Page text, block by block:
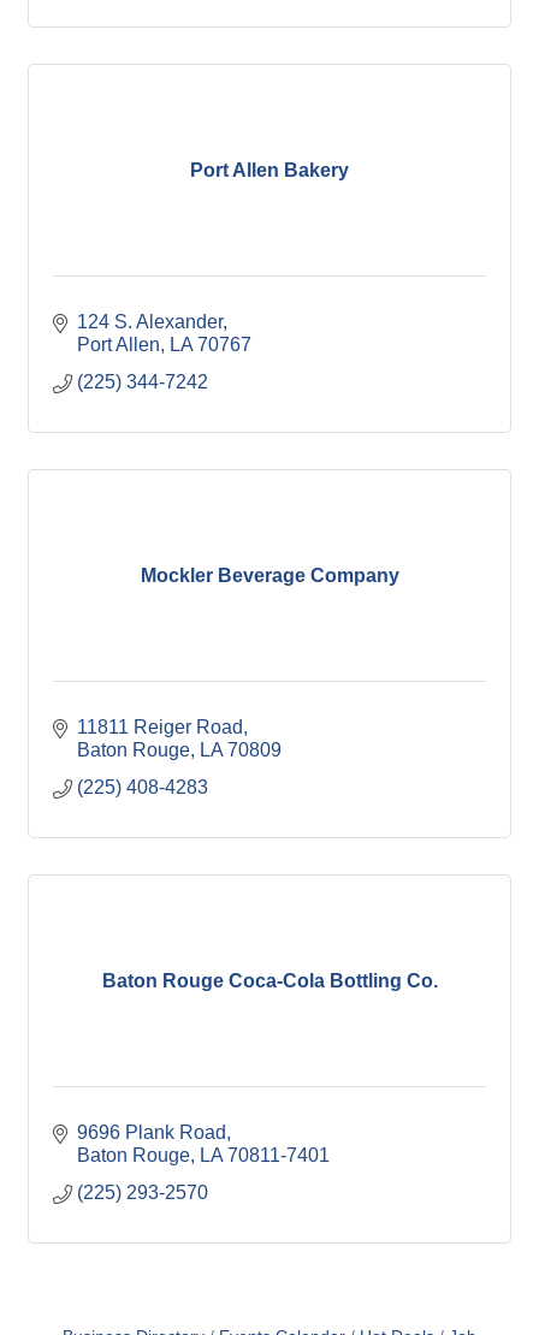
Port Allen Bakery
124 S. Alexander
Port Allen
LA 70767
(225) 344-7242
Mockler Beverage Company
11811 Reiger Road
Baton Rouge
LA 70809
(225) 408-4283
Baton Rouge Coca-Cola Bottling Co.
9696 Plank Road
Baton Rouge
LA 70811-7401
(225) 293-2570